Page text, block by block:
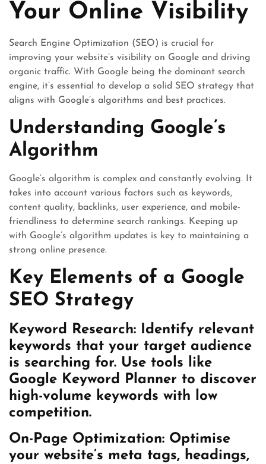
Your Online Visibility
Search Engine Optimization (SEO) is crucial for
improving your website’s visibility on Google and driving
organic traffic. With Google being the dominant search
engine, it’s essential to develop a solid SEO strategy that
aligns with Google’s algorithms and best practices.
Understanding Google’s
Algorithm
Google’s algorithm is complex and constantly evolving. It
takes into account various factors such as keywords,
content quality, backlinks, user experience, and mobile-
friendliness to determine search rankings. Keeping up
with Google’s algorithm updates is key to maintaining a
strong online presence.
Key Elements of a Google
SEO Strategy
Keyword Research: Identify relevant
keywords that your target audience
is searching for. Use tools like
Google Keyword Planner to discover
high-volume keywords with low
competition.
On-Page Optimization: Optimise
your website’s meta tags, headings,